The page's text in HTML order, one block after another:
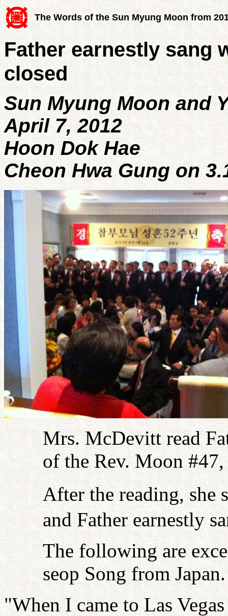
The Words of the Sun Myung Moon from
Father earnestly sang
closed
Sun Myung Moon and
April 7, 2012
Hoon Dok Hae
Cheon Hwa Gung on
Mrs. McDevitt read
of the Rev. Moon
After the reading, she
and Father earnestly
The following are
seop Song from Japan.
"When I came to Las